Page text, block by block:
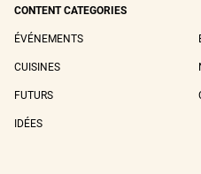
CONTENT CATEGORIES
ÉVÉNEMENTS
CUISINES
FUTURS
IDÉES